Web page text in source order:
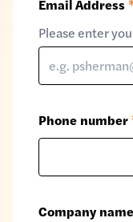
Email Address
Please enter
Phone number
Company name